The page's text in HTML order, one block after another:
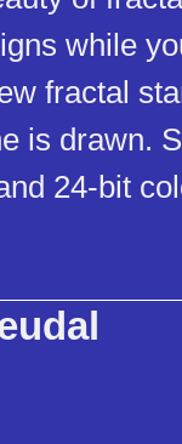
while
fractal
is drawn.
24-bit